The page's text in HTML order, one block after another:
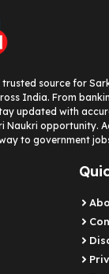
trusted source for
India. From
updated with
Naukri opportunity.
to government